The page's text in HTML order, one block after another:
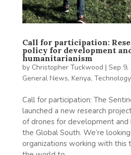
Call for participation:
policy for development
humanitarianism
by Christopher Tuckwood | Sep 9,
General News, Kenya, Technology
Call for participation: The
launched a new research
of drones for development and
the Global South. We’re
organizations working with this